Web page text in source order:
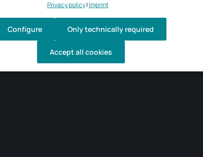
Privacy policy| Imprint
Only technically required
Configure
Accept all cookies